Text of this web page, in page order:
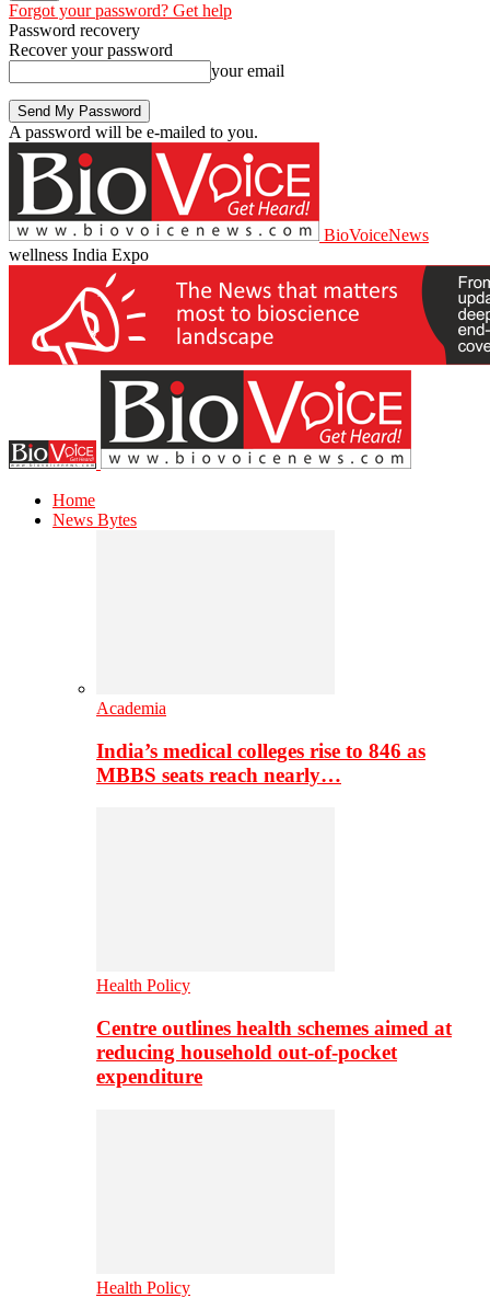
Forgot your password? Get help
Password recovery
Recover your password
your email
A password will be e-mailed to you.
BioVoiceNews
wellness India Expo
Home
News Bytes
Academia
India’s medical colleges rise to 846 as
MBBS seats reach nearly…
Health Policy
Centre outlines health schemes aimed at
reducing household out-of-pocket
expenditure
Health Policy